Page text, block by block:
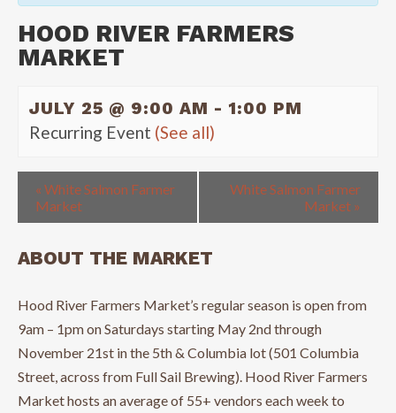
HOOD RIVER FARMERS
MARKET
JULY 25 @ 9:00 AM - 1:00 PM
Recurring Event (See all)
« White Salmon Farmer
Market
White Salmon Farmer
Market »
ABOUT THE MARKET
Hood River Farmers Market’s regular season is open from
9am – 1pm on Saturdays starting May 2nd through
November 21st in the 5th & Columbia lot (501 Columbia
Street, across from Full Sail Brewing). Hood River Farmers
Market hosts an average of 55+ vendors each week to